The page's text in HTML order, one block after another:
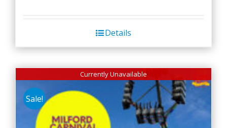
Details
Currently Unavailable
Sale!